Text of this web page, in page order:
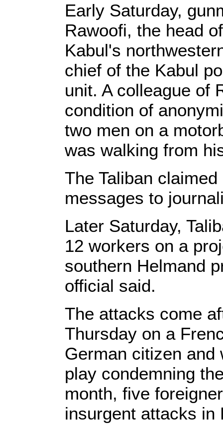
Early Saturday,
Rawoofi, the head
Kabul's
chief of the Kabul
unit. A colleague of
condition of
two men on a
was walking from
The Taliban
messages to
Later Saturday,
12 workers on a
southern Helmand
official said.
The attacks come
Thursday on a
German citizen and
play condemning
month, five
insurgent attacks in